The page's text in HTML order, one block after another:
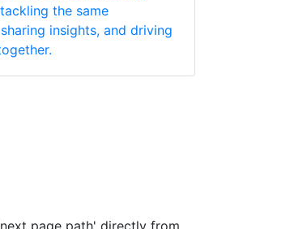
the same
insights, and driving
page path' directly from